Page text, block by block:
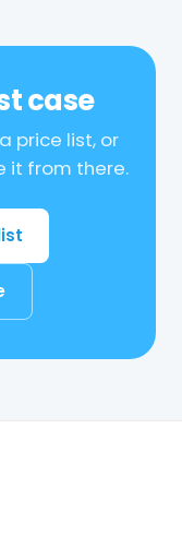
case
price list, or
it from there.